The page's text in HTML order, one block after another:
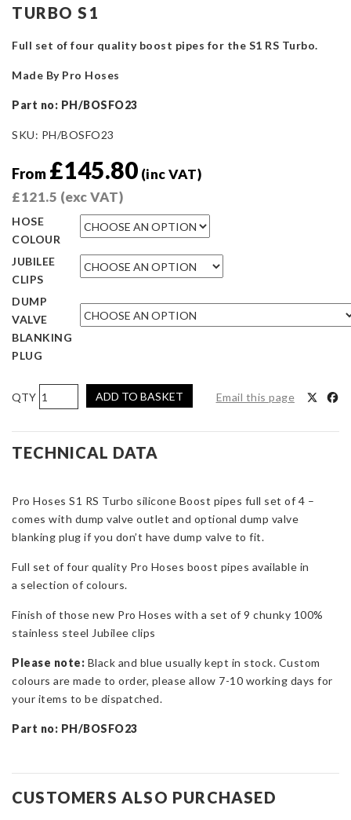
TURBO S1
Full set of four quality boost pipes for the S1 RS Turbo.
Made By Pro Hoses
Part no: PH/BOSFO23
SKU: PH/BOSFO23
From £145.80 (inc VAT)
£121.5 (exc VAT)
HOSE
COLOUR
JUBILEE
CLIPS
DUMP
VALVE
BLANKING
PLUG
Pro
Hoses
Boost
Hoses
Valve
Outlet
for
RS
Turbo
quantity
ADD TO BASKET Email this page
TECHNICAL DATA
Pro Hoses S1 RS Turbo silicone Boost pipes full set of 4 –
comes with dump valve outlet and optional dump valve
blanking plug if you don’t have dump valve to fit.
Full set of four quality Pro Hoses boost pipes available in
a selection of colours.
Finish of those new Pro Hoses with a set of 9 chunky 100%
stainless steel Jubilee clips
Please note: Black and blue usually kept in stock. Custom
colours are made to order, please allow 7-10 working days for
your items to be dispatched.
Part no: PH/BOSFO23
CUSTOMERS ALSO PURCHASED